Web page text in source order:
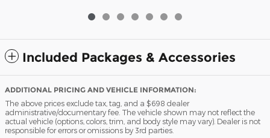
Included Packages & Accessories
ADDITIONAL PRICING AND VEHICLE INFORMATION:
The above prices exclude tax, tag, and a $698 dealer
administrative/documentary fee. The vehicle shown may not reflect the
actual vehicle (options, colors, trim, and body style may vary). Dealer is not
responsible for errors or omissions by 3rd parties.